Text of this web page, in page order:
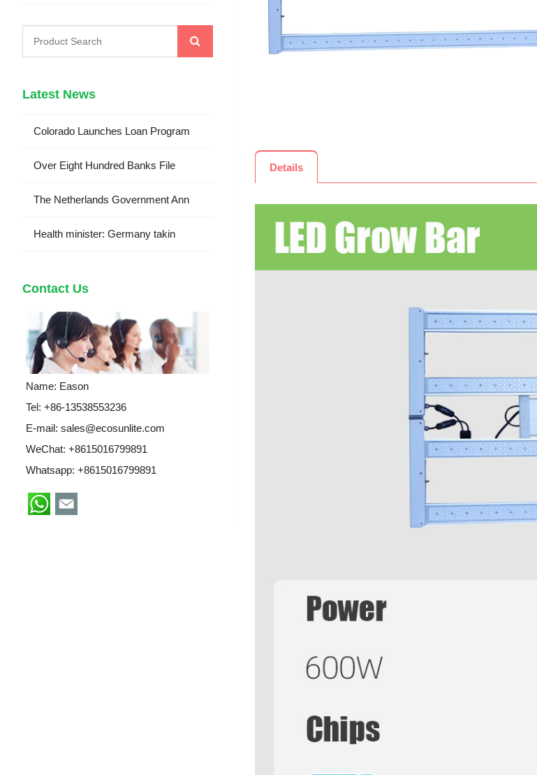
Details
Latest News
Colorado Launches Loan Program
Over Eight Hundred Banks File
The Netherlands Government Ann
Health minister: Germany takin
Contact Us
Name: Eason
Tel: +86-13538553236
E-mail: sales@ecosunlite.com
WeChat: +8615016799891
Whatsapp: +8615016799891